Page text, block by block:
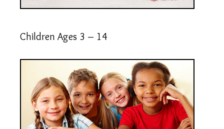
Children Ages 3 – 14